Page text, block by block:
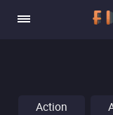
Action